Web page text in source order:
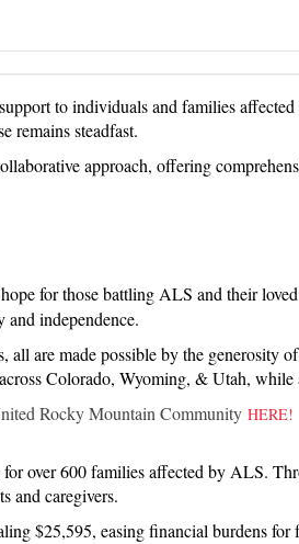
to individuals and families
remains steadfast.
approach, offering
for those battling ALS and their
and independence.
are made possible by the generosity
Colorado, Wyoming, & Utah,
Rocky Mountain Community HERE!
over 600 families affected by ALS.
and caregivers.
$25,595, easing financial burdens